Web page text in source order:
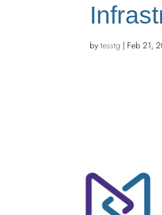
bytesstg | Feb 21,